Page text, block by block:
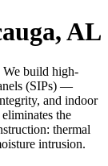
AL
build high-
(SIPs) —
and indoor
the
thermal
intrusion.